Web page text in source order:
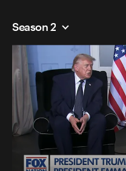
Season 2